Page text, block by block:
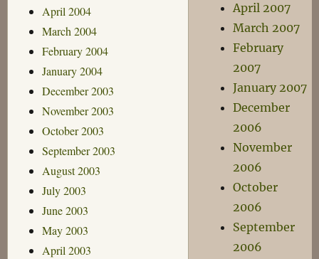
April 2004
March 2004
February 2004
January 2004
December 2003
November 2003
October 2003
September 2003
August 2003
July 2003
June 2003
May 2003
April 2003
April 2007
March 2007
February
2007
January 2007
December
2006
November
2006
October
2006
September
2006